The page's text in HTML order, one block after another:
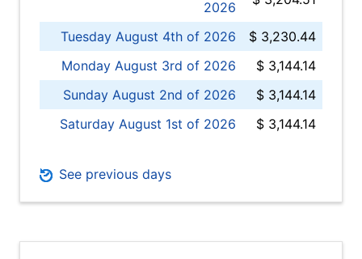
2026
Tuesday August 4th of 2026
$ 3,230.44
Monday August 3rd of 2026
$ 3,144.14
Sunday August 2nd of 2026
$ 3,144.14
Saturday August 1st of 2026
$ 3,144.14
See previous days